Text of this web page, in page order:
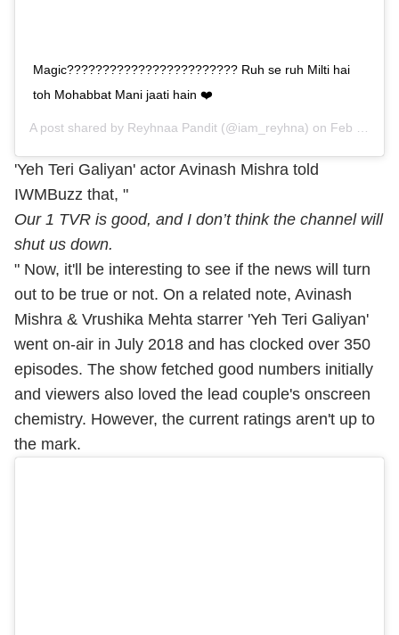
Magic???????????????????????? Ruh se ruh Milti hai
toh Mohabbat Mani jaati hain ❤️
A post shared by Reyhnaa Pandit (@iam_reyhna) on Feb 28, 2019 at 1:43am PST
'Yeh Teri Galiyan' actor Avinash Mishra told
IWMBuzz that, "
Our 1 TVR is good, and I don’t think the channel will
shut us down.
" Now, it'll be interesting to see if the news will turn
out to be true or not. On a related note, Avinash
Mishra & Vrushika Mehta starrer 'Yeh Teri Galiyan'
went on-air in July 2018 and has clocked over 350
episodes. The show fetched good numbers initially
and viewers also loved the lead couple's onscreen
chemistry. However, the current ratings aren't up to
the mark.